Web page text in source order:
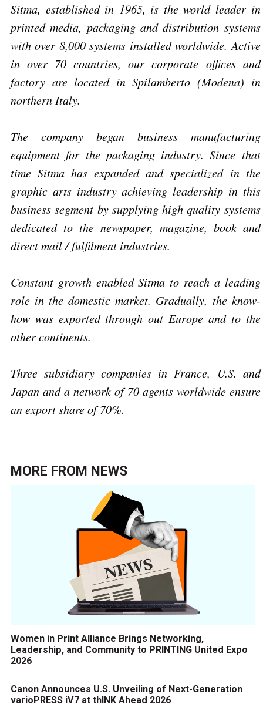
Sitma, established in 1965, is the world leader in
printed media, packaging and distribution systems
with over 8,000 systems installed worldwide. Active
in over 70 countries, our corporate offices and
factory are located in Spilamberto (Modena) in
northern Italy.
The company began business manufacturing
equipment for the packaging industry. Since that
time Sitma has expanded and specialized in the
graphic arts industry achieving leadership in this
business segment by supplying high quality systems
dedicated to the newspaper, magazine, book and
direct mail / fulfilment industries.
Constant growth enabled Sitma to reach a leading
role in the domestic market. Gradually, the know-
how was exported through out Europe and to the
other continents.
Three subsidiary companies in France, U.S. and
Japan and a network of 70 agents worldwide ensure
an export share of 70%.
MORE FROM NEWS
Women in Print Alliance Brings Networking,
Leadership, and Community to PRINTING United Expo
2026
Canon Announces U.S. Unveiling of Next-Generation
varioPRESS iV7 at thINK Ahead 2026